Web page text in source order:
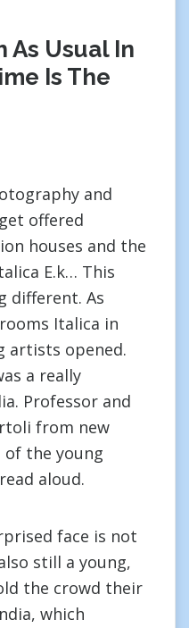
Usual In
Is The
and
offered
houses and the
E.k… This
different. As
Italica in
artists opened.
a really
Professor and
from new
of the young
aloud.
face is not
still a young,
the crowd their
which